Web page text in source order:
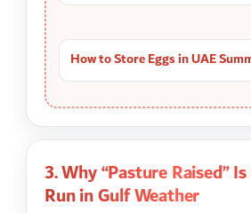
How to Store Eggs in UAE
3. Why “Pasture Raised”
Run in Gulf Weather